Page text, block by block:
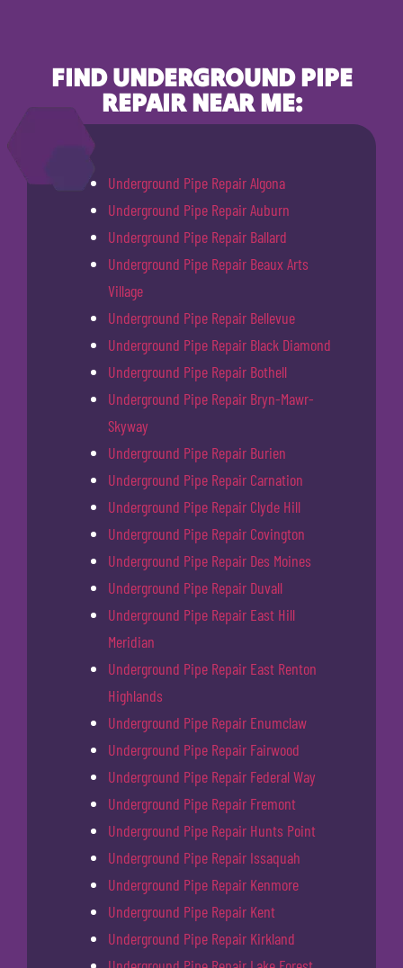
FIND UNDERGROUND PIPE
REPAIR NEAR ME:
Underground Pipe Repair Algona
Underground Pipe Repair Auburn
Underground Pipe Repair Ballard
Underground Pipe Repair Beaux Arts
Village
Underground Pipe Repair Bellevue
Underground Pipe Repair Black Diamond
Underground Pipe Repair Bothell
Underground Pipe Repair Bryn-Mawr-
Skyway
Underground Pipe Repair Burien
Underground Pipe Repair Carnation
Underground Pipe Repair Clyde Hill
Underground Pipe Repair Covington
Underground Pipe Repair Des Moines
Underground Pipe Repair Duvall
Underground Pipe Repair East Hill
Meridian
Underground Pipe Repair East Renton
Highlands
Underground Pipe Repair Enumclaw
Underground Pipe Repair Fairwood
Underground Pipe Repair Federal Way
Underground Pipe Repair Fremont
Underground Pipe Repair Hunts Point
Underground Pipe Repair Issaquah
Underground Pipe Repair Kenmore
Underground Pipe Repair Kent
Underground Pipe Repair Kirkland